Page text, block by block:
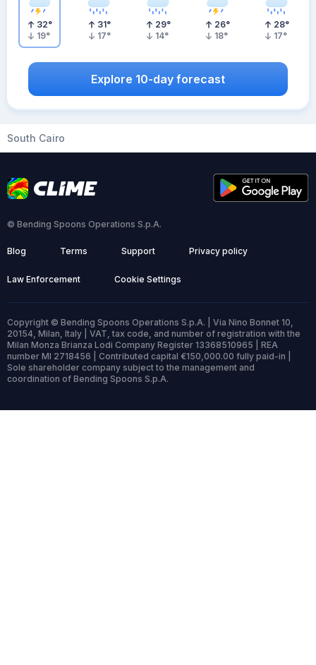
32°
19°
31°
17°
29°
14°
26°
18°
28°
17°
Explore 10-day forecast
South Cairo
© Bending Spoons Operations S.p.A.
Blog Terms Support Privacy policy
Law Enforcement Cookie Settings
Copyright © Bending Spoons Operations S.p.A. | Via Nino Bonnet 10,
20154, Milan, Italy | VAT, tax code, and number of registration with the
Milan Monza Brianza Lodi Company Register 13368510965 | REA
number MI 2718456 | Contributed capital €150,000.00 fully paid-in |
Sole shareholder company subject to the management and
coordination of Bending Spoons S.p.A.